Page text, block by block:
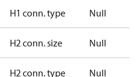
H1 conn. type Null
H2 conn. size Null
H2 conn. type Null